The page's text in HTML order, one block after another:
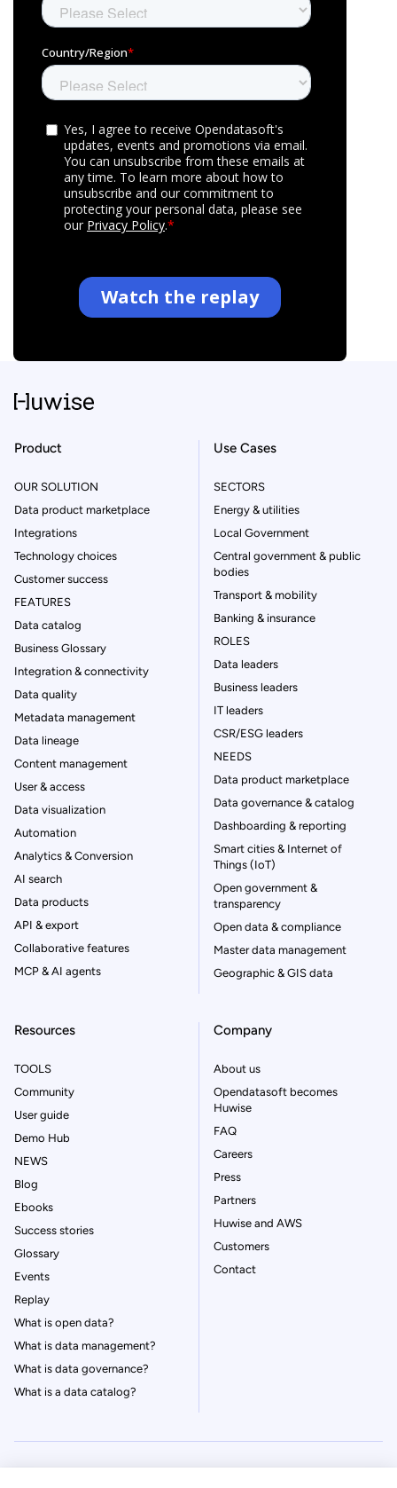
Product
OUR SOLUTION
Data product marketplace
Integrations
Technology choices
Customer success
FEATURES
Data catalog
Business Glossary
Integration & connectivity
Data quality
Metadata management
Data lineage
Content management
User & access
Data visualization
Automation
Analytics & Conversion
AI search
Data products
API & export
Collaborative features
MCP & AI agents
Use Cases
SECTORS
Energy & utilities
Local Government
Central government & public
bodies
Transport & mobility
Banking & insurance
ROLES
Data leaders
Business leaders
IT leaders
CSR/ESG leaders
NEEDS
Data product marketplace
Data governance & catalog
Dashboarding & reporting
Smart cities & Internet of
Things (IoT)
Open government &
transparency
Open data & compliance
Master data management
Geographic & GIS data
Resources
TOOLS
Community
User guide
Demo Hub
NEWS
Blog
Ebooks
Success stories
Glossary
Events
Replay
What is open data?
What is data management?
What is data governance?
What is a data catalog?
Company
About us
Opendatasoft becomes
Huwise
FAQ
Careers
Press
Partners
Huwise and AWS
Customers
Contact